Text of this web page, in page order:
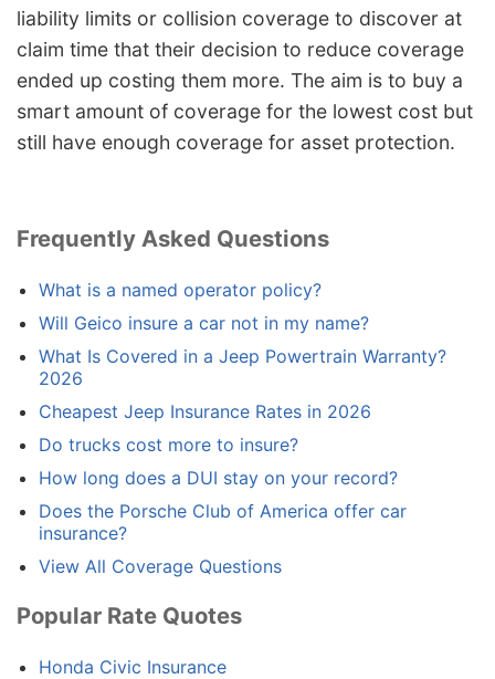
liability limits or collision coverage to discover at
claim time that their decision to reduce coverage
ended up costing them more. The aim is to buy a
smart amount of coverage for the lowest cost but
still have enough coverage for asset protection.
Frequently Asked Questions
What is a named operator policy?
Will Geico insure a car not in my name?
What Is Covered in a Jeep Powertrain Warranty?
2026
Cheapest Jeep Insurance Rates in 2026
Do trucks cost more to insure?
How long does a DUI stay on your record?
Does the Porsche Club of America offer car
insurance?
View All Coverage Questions
Popular Rate Quotes
Honda Civic Insurance